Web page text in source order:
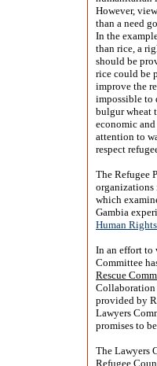
However,
than a need
In the
than rice, a
should be
rice could be
improve the
impossible to
bulgur wheat
economic
attention to
respect
The Refugee
organizations
which
Gambia
Human
In an effort to
Committee
Rescue
provided by
Lawyers
promises to
The Lawyers
Refugee